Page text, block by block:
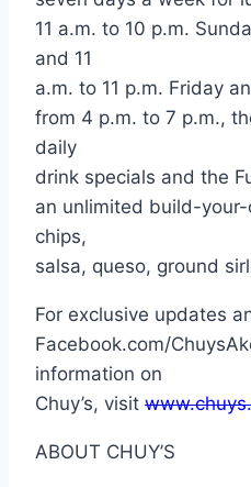
11 a.m. to 10 p.m.
and 11
a.m. to 11 p.m. Friday
from 4 p.m. to 7 p.m.,
daily
drink specials and the
an unlimited build-
chips,
salsa, queso, ground
For exclusive updates
Facebook.com/
information on
Chuy’s, visit
ABOUT CHUY’S